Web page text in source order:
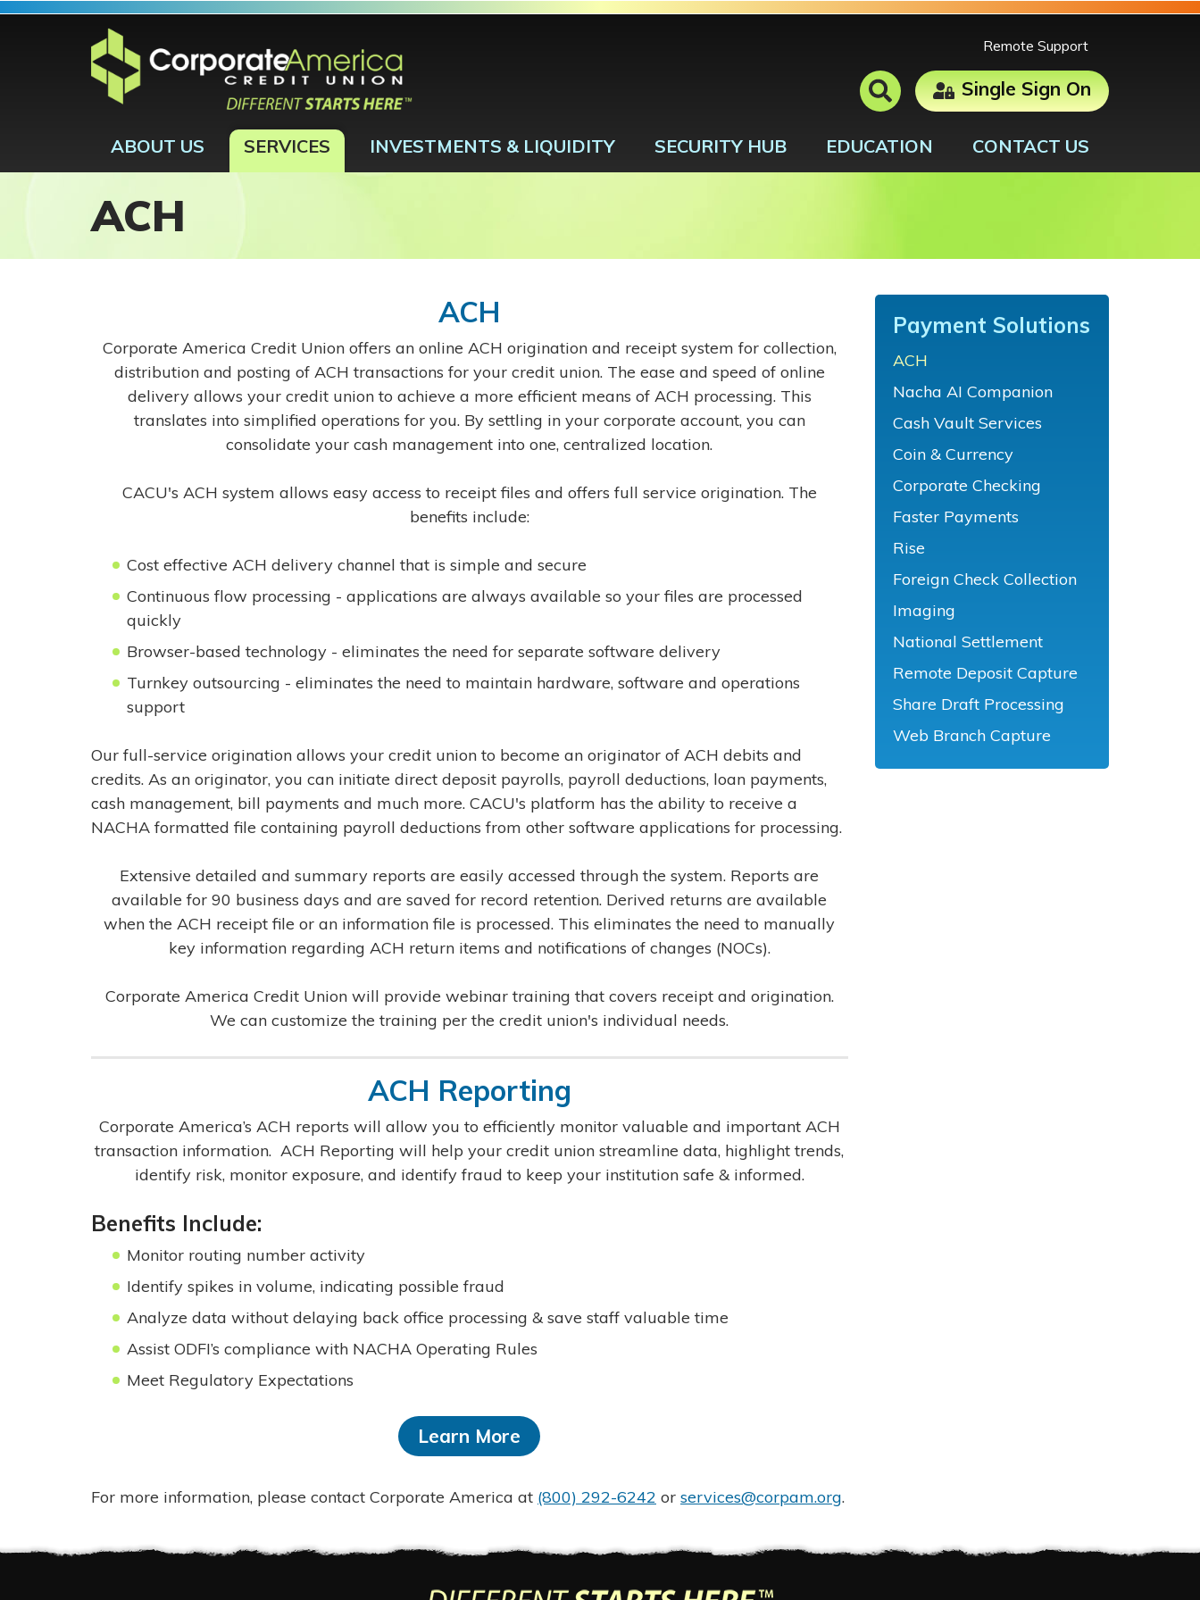
Remote Support
Single Sign On
ABOUT US SERVICES INVESTMENTS & LIQUIDITY SECURITY HUB EDUCATION CONTACT US
ACH
ACH
Corporate America Credit Union offers an online ACH origination and receipt system for collection,
distribution and posting of ACH transactions for your credit union. The ease and speed of online
delivery allows your credit union to achieve a more efficient means of ACH processing. This
translates into simplified operations for you. By settling in your corporate account, you can
consolidate your cash management into one, centralized location.
CACU's ACH system allows easy access to receipt files and offers full service origination. The
benefits include:
Cost effective ACH delivery channel that is simple and secure
Continuous flow processing - applications are always available so your files are processed
quickly
Browser-based technology - eliminates the need for separate software delivery
Turnkey outsourcing - eliminates the need to maintain hardware, software and operations
support
Our full-service origination allows your credit union to become an originator of ACH debits and
credits. As an originator, you can initiate direct deposit payrolls, payroll deductions, loan payments,
cash management, bill payments and much more. CACU's platform has the ability to receive a
NACHA formatted file containing payroll deductions from other software applications for processing.
Extensive detailed and summary reports are easily accessed through the system. Reports are
available for 90 business days and are saved for record retention. Derived returns are available
when the ACH receipt file or an information file is processed. This eliminates the need to manually
key information regarding ACH return items and notifications of changes (NOCs).
Corporate America Credit Union will provide webinar training that covers receipt and origination.
We can customize the training per the credit union's individual needs.
ACH Reporting
Corporate America’s ACH reports will allow you to efficiently monitor valuable and important ACH
transaction information. ACH Reporting will help your credit union streamline data, highlight trends,
identify risk, monitor exposure, and identify fraud to keep your institution safe & informed.
Benefits Include:
Monitor routing number activity
Identify spikes in volume, indicating possible fraud
Analyze data without delaying back office processing & save staff valuable time
Assist ODFI’s compliance with NACHA Operating Rules
Meet Regulatory Expectations
Learn More
For more information, please contact Corporate America at (800) 292-6242 or services@corpam.org.
Payment Solutions
ACH
Nacha AI Companion
Cash Vault Services
Coin & Currency
Corporate Checking
Faster Payments
Rise
Foreign Check Collection
Imaging
National Settlement
Remote Deposit Capture
Share Draft Processing
Web Branch Capture